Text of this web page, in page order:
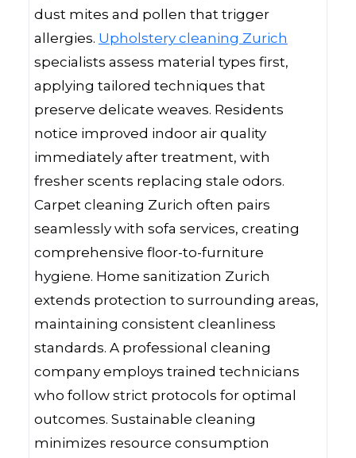
dust mites and pollen that trigger
allergies. Upholstery cleaning Zurich
specialists assess material types first,
applying tailored techniques that
preserve delicate weaves. Residents
notice improved indoor air quality
immediately after treatment, with
fresher scents replacing stale odors.
Carpet cleaning Zurich often pairs
seamlessly with sofa services, creating
comprehensive floor-to-furniture
hygiene. Home sanitization Zurich
extends protection to surrounding areas,
maintaining consistent cleanliness
standards. A professional cleaning
company employs trained technicians
who follow strict protocols for optimal
outcomes. Sustainable cleaning
minimizes resource consumption